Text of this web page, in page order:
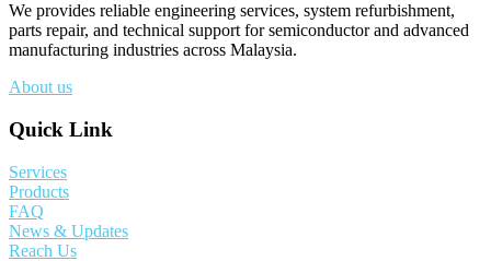
We provides reliable engineering services, system refurbishment,
parts repair, and technical support for semiconductor and advanced
manufacturing industries across Malaysia.
About us
Quick Link
Services
Products
FAQ
News & Updates
Reach Us